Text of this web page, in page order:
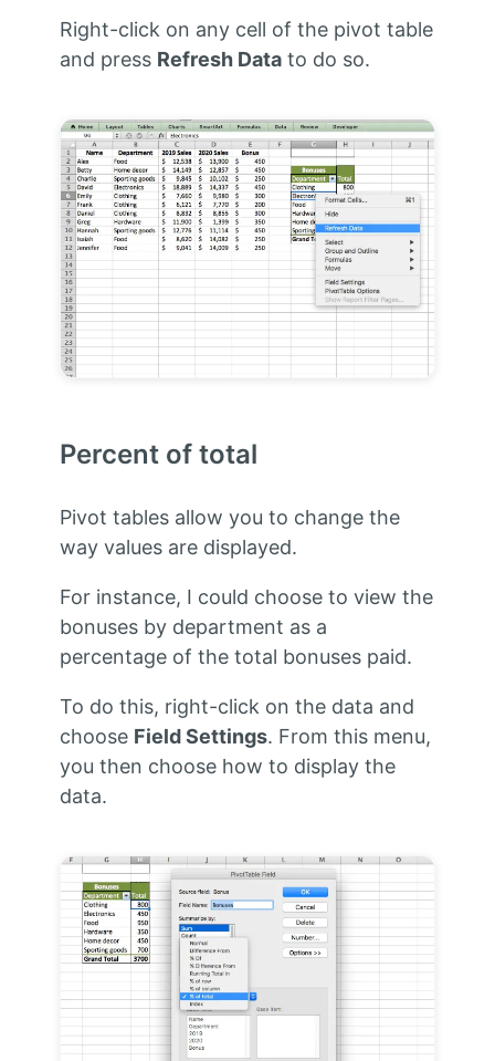
Right-click on any cell of the pivot table
and press Refresh Datato do so.
Percent of total
Pivot tables allow you to change the
way values are displayed.
For instance, I could choose to view the
bonuses by department as a
percentage of the total bonuses paid.
To do this, right-click on the data and
choose Field Settings. From this menu,
you then choose how to display the
data.